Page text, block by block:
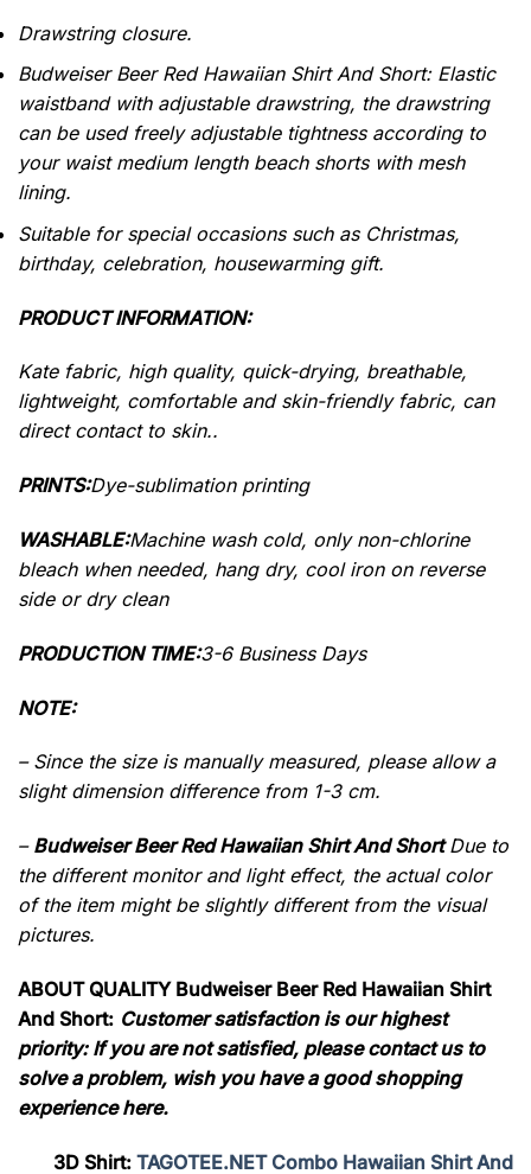
Drawstring closure.
Budweiser Beer Red Hawaiian Shirt And Short: Elastic
waistband with adjustable drawstring, the drawstring
can be used freely adjustable tightness according to
your waist medium length beach shorts with mesh
lining.
Suitable for special occasions such as Christmas,
birthday, celebration, housewarming gift.
PRODUCT INFORMATION:
Kate fabric, high quality, quick-drying, breathable,
lightweight, comfortable and skin-friendly fabric, can
direct contact to skin..
PRINTS:Dye-sublimation printing
WASHABLE:Machine wash cold, only non-chlorine
bleach when needed, hang dry, cool iron on reverse
side or dry clean
PRODUCTION TIME:3-6 Business Days
NOTE:
– Since the size is manually measured, please allow a
slight dimension difference from 1-3 cm.
– Budweiser Beer Red Hawaiian Shirt And ShortDue to
the different monitor and light effect, the actual color
of the item might be slightly different from the visual
pictures.
ABOUT QUALITY Budweiser Beer Red Hawaiian Shirt
And Short: Customer satisfaction is our highest
priority: If you are not satisfied, please contact us to
solve a problem, wish you have a good shopping
experience here.
3D Shirt: TAGOTEE.NET Combo Hawaiian Shirt And